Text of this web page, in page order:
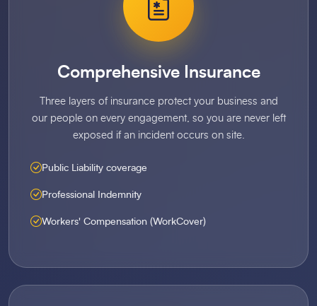
Comprehensive Insurance
Three layers of insurance protect your business and
our people on every engagement, so you are never left
exposed if an incident occurs on site.
Public Liability coverage
Professional Indemnity
Workers' Compensation (WorkCover)